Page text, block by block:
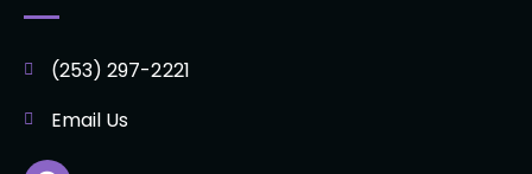
(253) 297-2221
Email Us